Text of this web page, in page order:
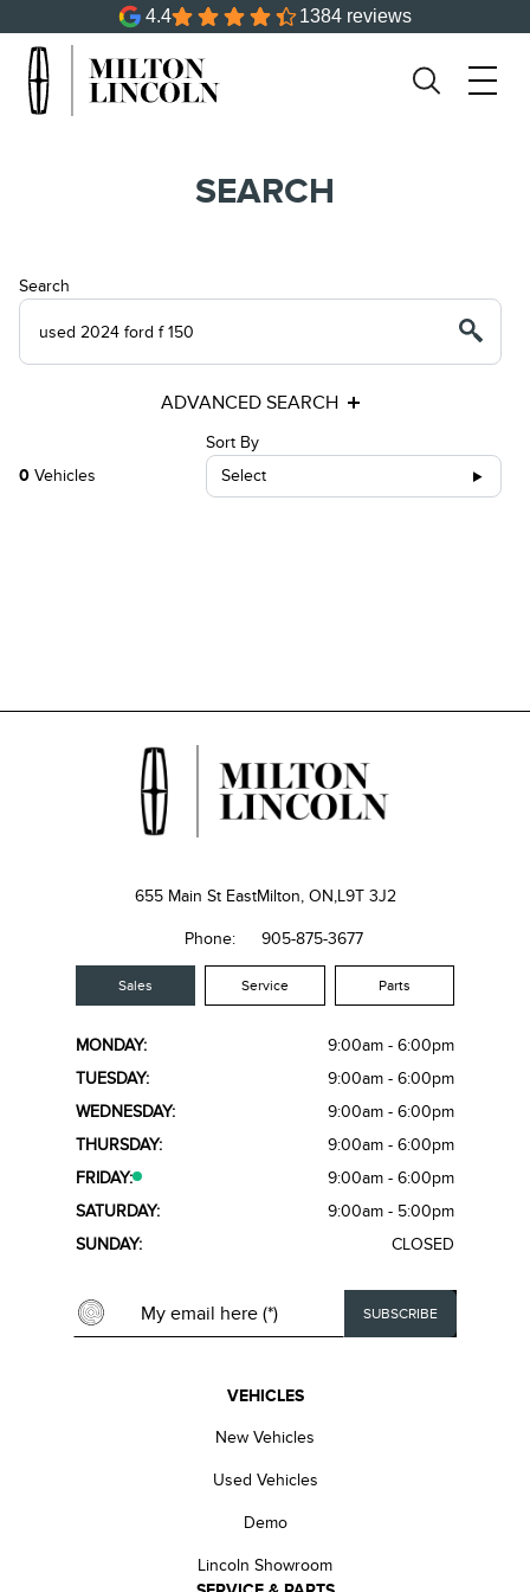
4.4 1384 reviews
SEARCH
Search
ADVANCED SEARCH
0 Vehicles
Sort By
Select
655 Main St EastMilton, ON,L9T 3J2
Phone: 905-875-3677
Sales Service Parts
MONDAY:
9:00am - 6:00pm
TUESDAY:
9:00am - 6:00pm
WEDNESDAY:
9:00am - 6:00pm
THURSDAY:
9:00am - 6:00pm
FRIDAY:
9:00am - 6:00pm
SATURDAY:
9:00am - 5:00pm
SUNDAY:
CLOSED
VEHICLES
New Vehicles
Used Vehicles
Demo
Lincoln Showroom